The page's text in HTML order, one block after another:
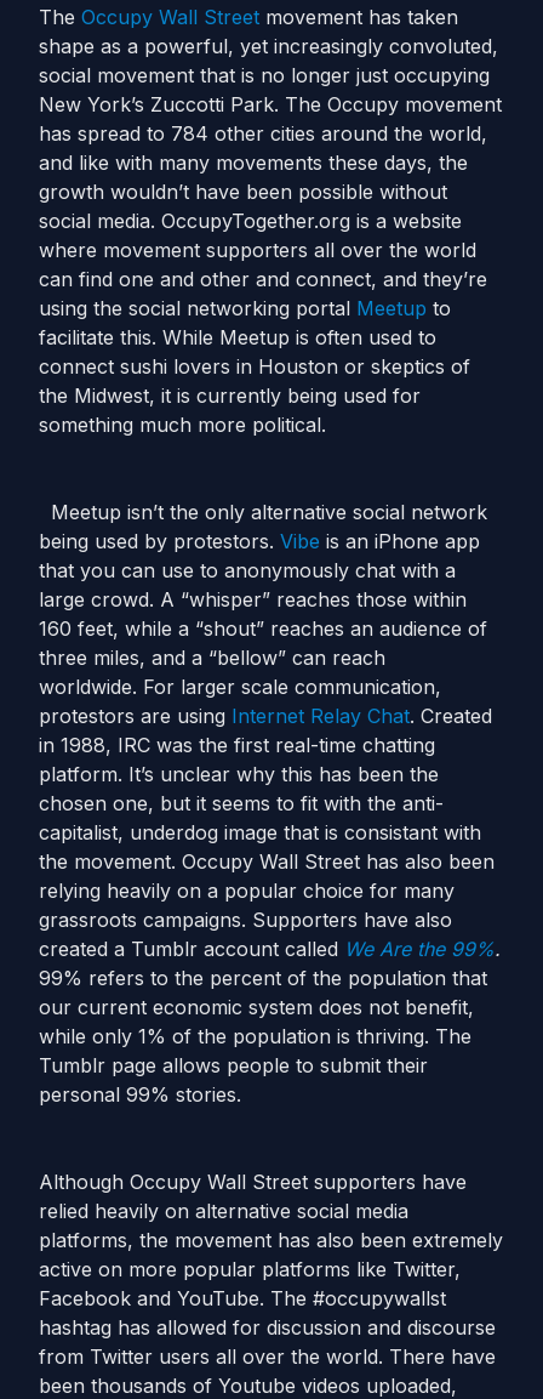
The Occupy Wall Street movement has taken
shape as a powerful, yet increasingly convoluted,
social movement that is no longer just occupying
New York’s Zuccotti Park. The Occupy movement
has spread to 784 other cities around the world,
and like with many movements these days, the
growth wouldn’t have been possible without
social media. OccupyTogether.org is a website
where movement supporters all over the world
can find one and other and connect, and they’re
using the social networking portal Meetup to
facilitate this. While Meetup is often used to
connect sushi lovers in Houston or skeptics of
the Midwest, it is currently being used for
something much more political.
Meetup isn’t the only alternative social network
being used by protestors. Vibe is an iPhone app
that you can use to anonymously chat with a
large crowd. A “whisper” reaches those within
160 feet, while a “shout” reaches an audience of
three miles, and a “bellow” can reach
worldwide. For larger scale communication,
protestors are using Internet Relay Chat. Created
in 1988, IRC was the first real-time chatting
platform. It’s unclear why this has been the
chosen one, but it seems to fit with the anti-
capitalist, underdog image that is consistant with
the movement. Occupy Wall Street has also been
relying heavily on a popular choice for many
grassroots campaigns. Supporters have also
created a Tumblr account called We Are the 99%.
99% refers to the percent of the population that
our current economic system does not benefit,
while only 1% of the population is thriving. The
Tumblr page allows people to submit their
personal 99% stories.
Although Occupy Wall Street supporters have
relied heavily on alternative social media
platforms, the movement has also been extremely
active on more popular platforms like Twitter,
Facebook and YouTube. The #occupywallst
hashtag has allowed for discussion and discourse
from Twitter users all over the world. There have
been thousands of Youtube videos uploaded,